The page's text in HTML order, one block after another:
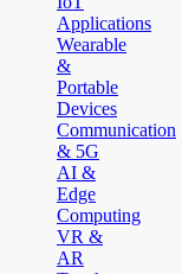
Applications
Wearable
&
Portable
Devices
Communication
& 5G
AI &
Edge
Computing
VR &
AR